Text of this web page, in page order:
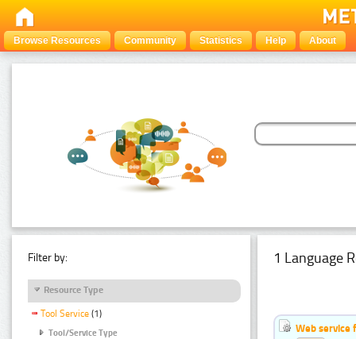
Browse Resources Community Statistics Help About
Filter by:
Resource Type
Tool Service (1)
Tool/Service Type
1 Language
Web service